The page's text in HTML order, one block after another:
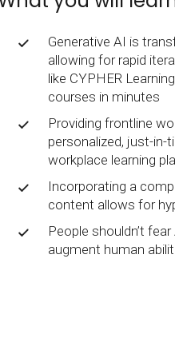
Generative AI is
allowing for rapid
like CYPHER
courses in minutes
Providing frontline
personalized, just-
workplace learning
Incorporating a
content allows for
People shouldn’t
augment human